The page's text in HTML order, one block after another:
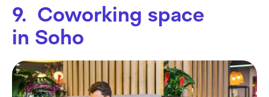
9. Coworking space
in Soho